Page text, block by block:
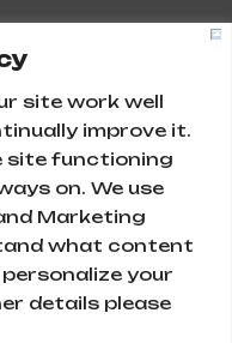
site work well
improve it.
site functioning
on. We use
Marketing
what content
your
details please